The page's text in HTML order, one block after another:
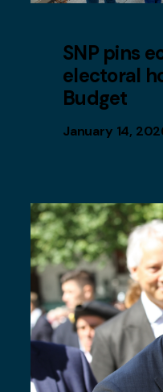
SNP pins
electoral
Budget
January 14,